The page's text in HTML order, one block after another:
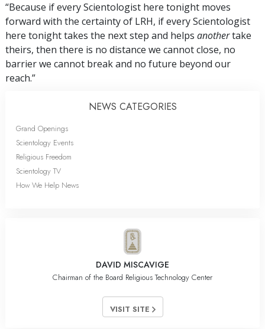
“Because if every Scientologist here tonight moves
forward with the certainty of LRH, if every Scientologist
here tonight takes the next step and helps anothertake
theirs, then there is no distance we cannot close, no
barrier we cannot break and no future beyond our
reach.”
NEWS CATEGORIES
Grand Openings
Scientology Events
Religious Freedom
Scientology TV
How We Help News
DAVID MISCAVIGE
Chairman of the Board Religious Technology Center
VISIT SITE